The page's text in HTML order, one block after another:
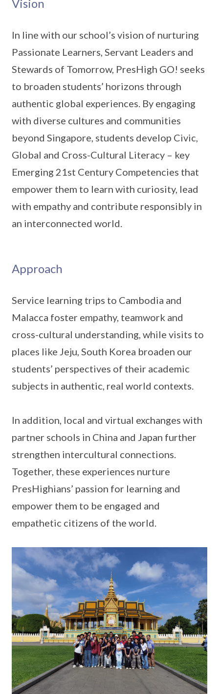
Vision
In line with our school’s vision of nurturing
Passionate Learners, Servant Leaders and
Stewards of Tomorrow, PresHigh GO! seeks
to broaden students’ horizons through
authentic global experiences. By engaging
with diverse cultures and communities
beyond Singapore, students develop Civic,
Global and Cross-Cultural Literacy – key
Emerging 21st Century Competencies that
empower them to learn with curiosity, lead
with empathy and contribute responsibly in
an interconnected world.
Approach
Service learning trips to Cambodia and
Malacca foster empathy, teamwork and
cross-cultural understanding, while visits to
places like Jeju, South Korea broaden our
students’ perspectives of their academic
subjects in authentic, real world contexts.
In addition, local and virtual exchanges with
partner schools in China and Japan further
strengthen intercultural connections.
Together, these experiences nurture
PresHighians’ passion for learning and
empower them to be engaged and
empathetic citizens of the world.